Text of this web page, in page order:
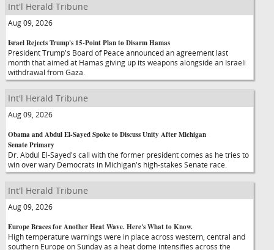
Int'l Herald Tribune
Aug 09, 2026
Israel Rejects Trump's 15-Point Plan to Disarm Hamas
President Trump's Board of Peace announced an agreement last
month that aimed at Hamas giving up its weapons alongside an Israeli
withdrawal from Gaza.
Int'l Herald Tribune
Aug 09, 2026
Obama and Abdul El-Sayed Spoke to Discuss Unity After Michigan
Senate Primary
Dr. Abdul El-Sayed's call with the former president comes as he tries to
win over wary Democrats in Michigan's high-stakes Senate race.
Int'l Herald Tribune
Aug 09, 2026
Europe Braces for Another Heat Wave. Here's What to Know.
High temperature warnings were in place across western, central and
southern Europe on Sunday as a heat dome intensifies across the